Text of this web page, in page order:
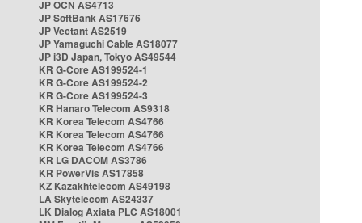
JP OCN AS4713
JP SoftBank AS17676
JP Vectant AS2519
JP Yamaguchi Cable AS18077
JP i3D Japan, Tokyo AS49544
KR G-Core AS199524-1
KR G-Core AS199524-2
KR G-Core AS199524-3
KR Hanaro Telecom AS9318
KR Korea Telecom AS4766
KR Korea Telecom AS4766
KR Korea Telecom AS4766
KR LG DACOM AS3786
KR PowerVis AS17858
KZ Kazakhtelecom AS49198
LA Skytelecom AS24337
LK Dialog Axiata PLC AS18001